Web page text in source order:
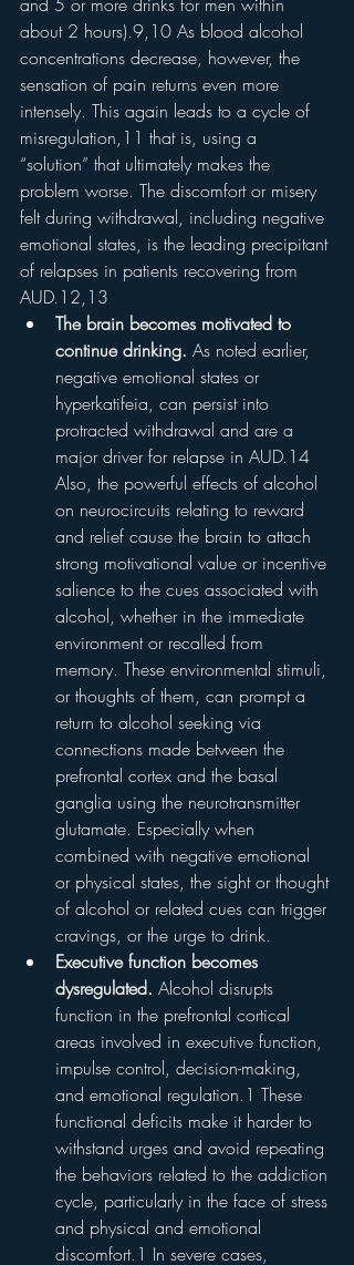
about 2 hours).9,10 As blood alcohol
concentrations decrease, however, the
sensation of pain returns even more
intensely. This again leads to a cycle of
misregulation,11 that is, using a
“solution” that ultimately makes the
problem worse. The discomfort or misery
felt during withdrawal, including negative
emotional states, is the leading precipitant
of relapses in patients recovering from
AUD.12,13
The brain becomes motivated to
continue drinking. As noted earlier,
negative emotional states or
hyperkatifeia, can persist into
protracted withdrawal and are a
major driver for relapse in AUD.14
Also, the powerful effects of alcohol
on neurocircuits relating to reward
and relief cause the brain to attach
strong motivational value or incentive
salience to the cues associated with
alcohol, whether in the immediate
environment or recalled from
memory. These environmental stimuli,
or thoughts of them, can prompt a
return to alcohol seeking via
connections made between the
prefrontal cortex and the basal
ganglia using the neurotransmitter
glutamate. Especially when
combined with negative emotional
or physical states, the sight or thought
of alcohol or related cues can trigger
cravings, or the urge to drink.
Executive function becomes
dysregulated. Alcohol disrupts
function in the prefrontal cortical
areas involved in executive function,
impulse control, decision-making,
and emotional regulation.1 These
functional deficits make it harder to
withstand urges and avoid repeating
the behaviors related to the addiction
cycle, particularly in the face of stress
and physical and emotional
discomfort.1 In severe cases,